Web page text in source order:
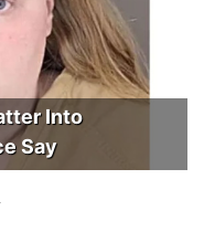
Into
Say